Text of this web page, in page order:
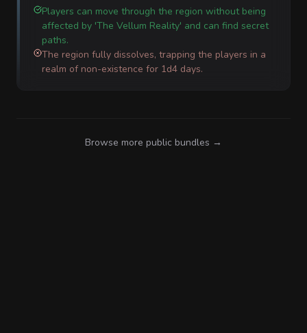
Players can move through the region without being
affected by 'The Vellum Reality' and can find secret
paths.
The region fully dissolves, trapping the players in a
realm of non-existence for 1d4 days.
Browse more public bundles →